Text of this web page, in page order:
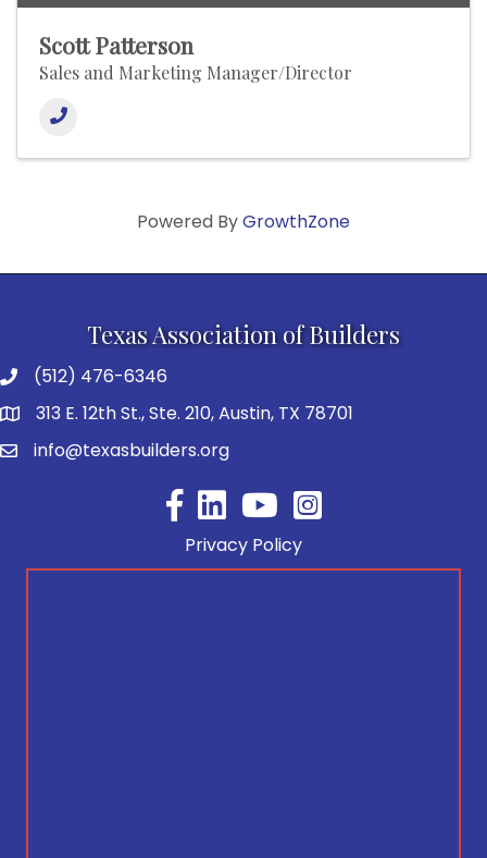
Scott Patterson
Sales and Marketing Manager/Director
Powered ByGrowthZone
Texas Association of Builders
(512) 476-6346
313 E. 12th St., Ste. 210, Austin, TX 78701
info@texasbuilders.org
FacebookYouTube
Privacy Policy